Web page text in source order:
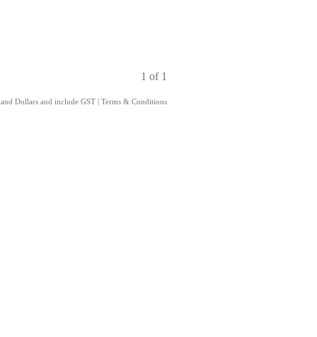
1 of 1
Dollars and include GST | Terms & Conditions